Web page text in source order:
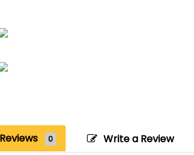
Reviews 0 Write a Review